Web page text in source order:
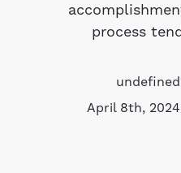
Meet
process
April 8th, 2024